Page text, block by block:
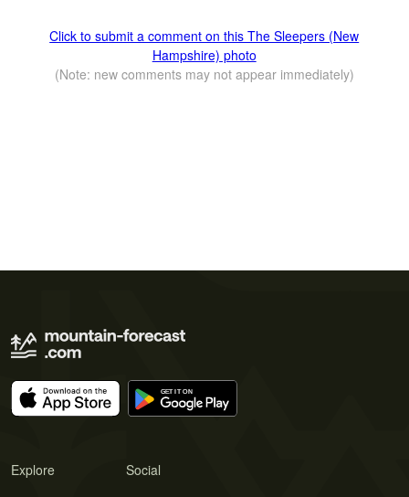
Click to submit a comment on this The Sleepers (New
Hampshire) photo
(Note: new comments may not appear immediately)
Explore Social